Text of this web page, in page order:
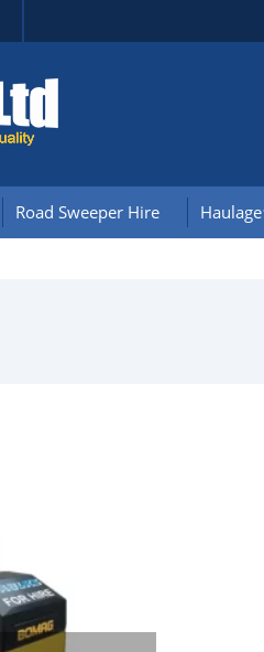
Road Sweeper Hire Haulage